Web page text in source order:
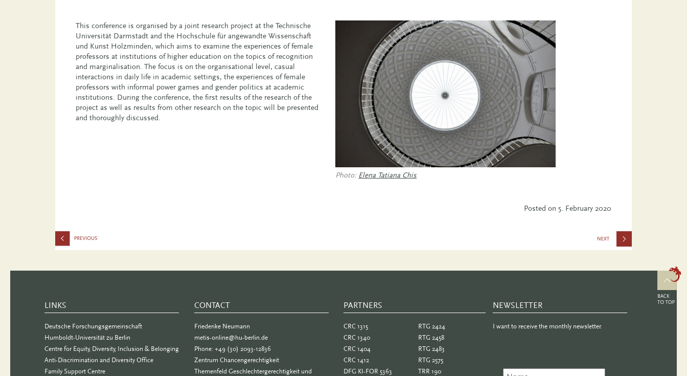
This conference is organised by a joint research project at the Technische
Universität Darmstadt and the Hochschule für angewandte Wissenschaft
und Kunst Holzminden, which aims to examine the experiences of female
professors at institutions of higher education on the topics of recognition
and marginalisation. The focus is on the organisational level, casual
interactions in daily life in academic settings, the experiences of female
professors with informal power games and gender politics at academic
institutions. During the conference, the first results of the research of the
project as well as results from other research on the topic will be presented
and thoroughly discussed.
Photo: Elena Tatiana Chis
Posted on 5. February 2020
LINKS
Deutsche Forschungsgemeinschaft
Humboldt-Universität zu Berlin
Centre for Equity, Diversity, Inclusion & Belonging
Anti-Discrimination and Diversity Office
Family Support Centre
CONTACT
Friederike Neumann
metis-online@hu-berlin.de
Phone: +49 (30) 2093-12836
Zentrum Chancengerechtigkeit
Themenfeld Geschlechtergerechtigkeit und
PARTNERS
CRC 1315
CRC 1340
CRC 1404
CRC 1412
DFG KI-FOR 5363
RTG 2424
RTG 2458
RTG 2483
RTG 2575
TRR 190
NEWSLETTER
I want to receive the monthly newsletter.